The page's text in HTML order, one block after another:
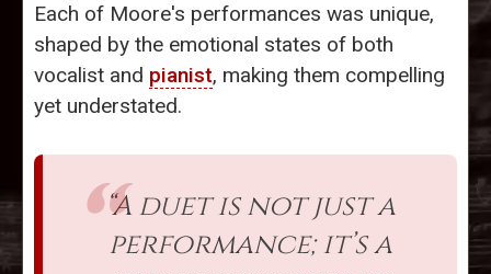
Each of Moore's performances was unique,
shaped by the emotional states of both
vocalist and pianist, making them compelling
yet understated.
“A duet is not just a
performance; it’s a